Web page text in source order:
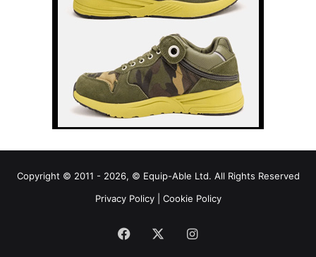
Copyright © 2011 - 2026, © Equip-Able Ltd. All Rights Reserved
Privacy Policy| Cookie Policy
Facebook Instagram